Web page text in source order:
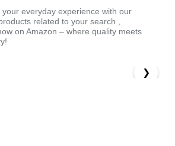
your everyday experience with our
related to your search ,
on Amazon – where quality meets
❯